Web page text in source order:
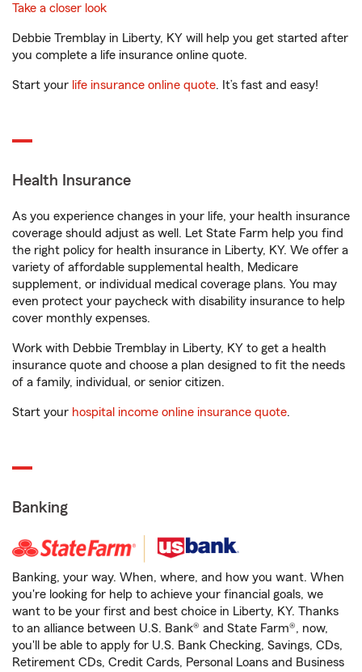
Take a closer look
Debbie Tremblay in Liberty, KY will help you get started after
you complete a life insurance online quote.
Start your life insurance online quote. It’s fast and easy!
Health Insurance
As you experience changes in your life, your health insurance
coverage should adjust as well. Let State Farm help you find
the right policy for health insurance in Liberty, KY. We offer a
variety of affordable supplemental health, Medicare
supplement, or individual medical coverage plans. You may
even protect your paycheck with disability insurance to help
cover monthly expenses.
Work with Debbie Tremblay in Liberty, KY to get a health
insurance quote and choose a plan designed to fit the needs
of a family, individual, or senior citizen.
Start your hospital income online insurance quote.
Banking
Banking, your way. When, where, and how you want. When
you're looking for help to achieve your financial goals, we
want to be your first and best choice in Liberty, KY. Thanks
to an alliance between U.S. Bank® and State Farm®, now,
you'll be able to apply for U.S. Bank Checking, Savings, CDs,
Retirement CDs, Credit Cards, Personal Loans and Business